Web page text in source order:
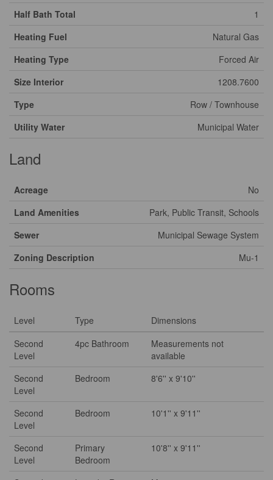
Half Bath Total
1
Heating Fuel
Natural Gas
Heating Type
Forced Air
Size Interior
1208.7600
Type
Row / Townhouse
Utility Water
Municipal Water
Land
Acreage
No
Land Amenities
Park, Public Transit, Schools
Sewer
Municipal Sewage System
Zoning Description
Mu-1
Rooms
Level Type
Dimensions
Second
Level
4pc Bathroom
Measurements not
available
Second
Level
Bedroom 8'6'' x 9'10''
Second
Level
Bedroom 10'1'' x 9'11''
Second
Level
Primary
Bedroom
10'8'' x 9'11''